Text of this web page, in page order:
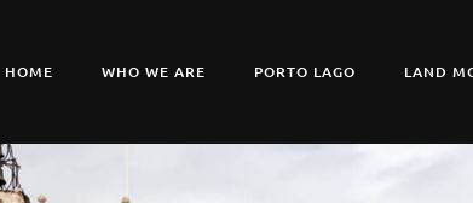
HOME WHO WE ARE PORTO LAGO LAND